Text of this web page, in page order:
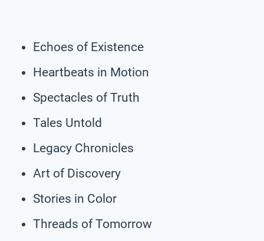
Echoes of Existence
Heartbeats in Motion
Spectacles of Truth
Tales Untold
Legacy Chronicles
Art of Discovery
Stories in Color
Threads of Tomorrow